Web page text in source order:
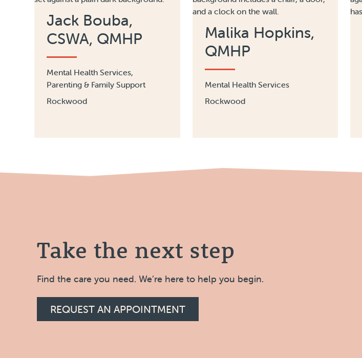
Jack Bouba,
CSWA, QMHP
Mental Health Services,
Parenting & Family Support
Rockwood
Malika Hopkins,
QMHP
Mental Health Services
Rockwood
Take the next step
Find the care you need. We’re here to help you begin.
REQUEST AN APPOINTMENT